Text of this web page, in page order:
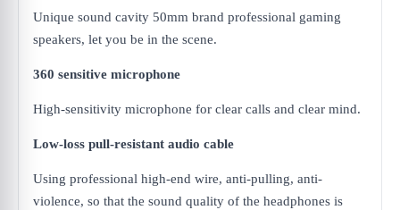
Unique sound cavity 50mm brand professional gaming
speakers, let you be in the scene.
360 sensitive microphone
High-sensitivity microphone for clear calls and clear mind.
Low-loss pull-resistant audio cable
Using professional high-end wire, anti-pulling, anti-
violence, so that the sound quality of the headphones is